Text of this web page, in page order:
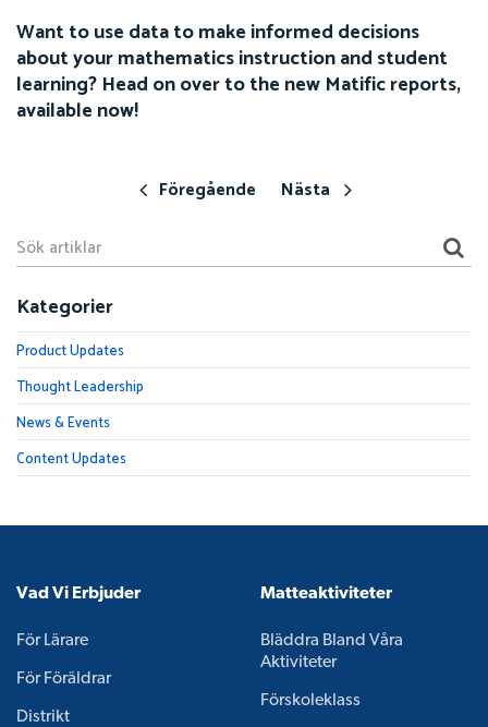
Want to use data to make informed decisions
about your mathematics instruction and student
learning? Head on over to the new Matific reports,
available now!
Föregående Nästa
Kategorier
Product Updates
Thought Leadership
News & Events
Content Updates
Vad Vi Erbjuder
För Lärare
För Föräldrar
Distrikt
Matteaktiviteter
Bläddra Bland Våra
Aktiviteter
Förskoleklass